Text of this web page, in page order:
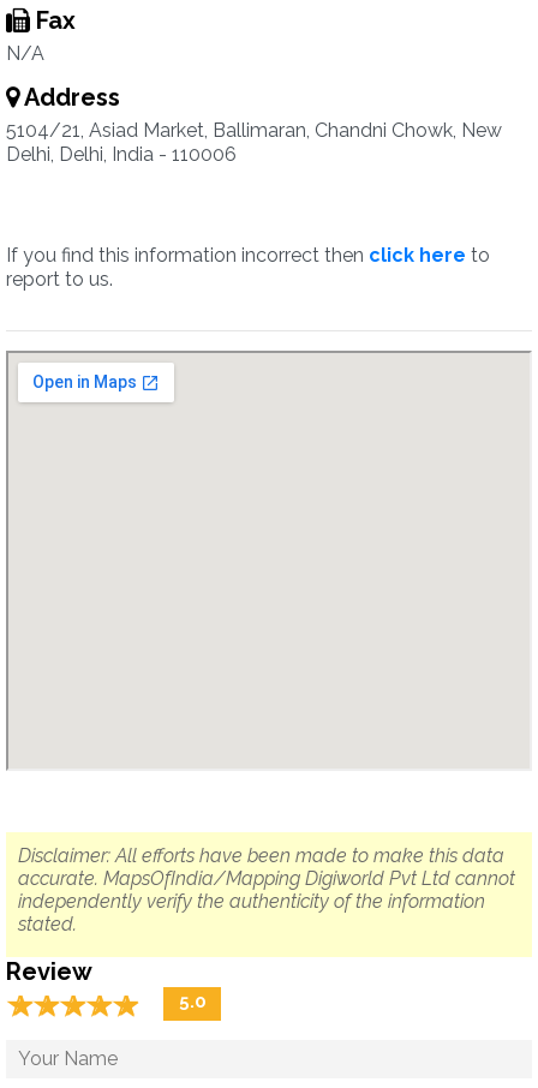
Fax
N/A
Address
5104/21, Asiad Market, Ballimaran, Chandni Chowk, New
Delhi, Delhi, India - 110006
If you find this information incorrect then click here to
report to us.
Disclaimer: All efforts have been made to make this data
accurate. MapsOfIndia/Mapping Digiworld Pvt Ltd cannot
independently verify the authenticity of the information
stated.
Review
☆☆☆☆☆
★★★★★ 5.0